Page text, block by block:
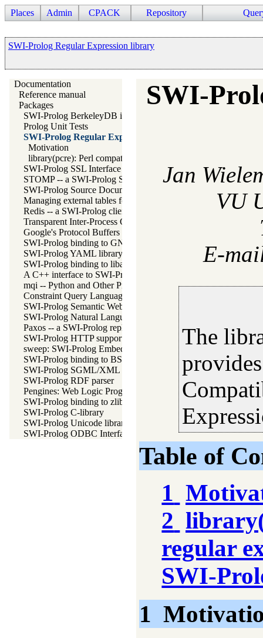
Places Admin CPACK Repository
SWI-Prolog Regular Expression library
Documentation
Reference manual
Packages
SWI-Prolog BerkeleyDB interface
Prolog Unit Tests
SWI-Prolog Regular Expression library
Motivation
library(pcre): Perl compatible regular expression matching for
SWI-Prolog SSL Interface
STOMP -- a SWI-Prolog STOMP client
SWI-Prolog Source Documentation Version 2
Managing external tables for SWI-Prolog
Redis -- a SWI-Prolog client for redis
Transparent Inter-Process Communications (TIPC) libraries
Google's Protocol Buffers Library
SWI-Prolog binding to GNU readline
SWI-Prolog YAML library
SWI-Prolog binding to libarchive
A C++ interface to SWI-Prolog
mqi -- Python and Other Programming Languge Integration for
Constraint Query Language A high level interface to SQL
SWI-Prolog Semantic Web Library 3.0
SWI-Prolog Natural Language Processing Primitives
Paxos -- a SWI-Prolog replicating key-value store
SWI-Prolog HTTP support
sweep: SWI-Prolog Embedded in Emacs
SWI-Prolog binding to BSD libedit
SWI-Prolog SGML/XML parser
SWI-Prolog RDF parser
Pengines: Web Logic Programming Made Easy
SWI-Prolog binding to zlib
SWI-Prolog C-library
SWI-Prolog Unicode library
SWI-Prolog ODBC Interface
SWI-
Jan
VU
E-
The
Table of
1
2
regular
SWI-
1